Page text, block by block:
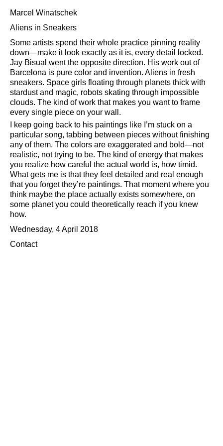
Marcel Winatschek
Aliens in Sneakers
Some artists spend their whole practice pinning reality
down—make it look exactly as it is, every detail locked.
Jay Bisual went the opposite direction. His work out of
Barcelona is pure color and invention. Aliens in fresh
sneakers. Space girls floating through planets thick with
stardust and magic, robots skating through impossible
clouds. The kind of work that makes you want to frame
every single piece on your wall.
I keep going back to his paintings like I’m stuck on a
particular song, tabbing between pieces without finishing
any of them. The colors are exaggerated and bold—not
realistic, not trying to be. The kind of energy that makes
you realize how careful the actual world is, how timid.
What gets me is that they feel detailed and real enough
that you forget they’re paintings. That moment where you
think maybe the place actually exists somewhere, on
some planet you could theoretically reach if you knew
how.
Wednesday, 4 April 2018
Contact